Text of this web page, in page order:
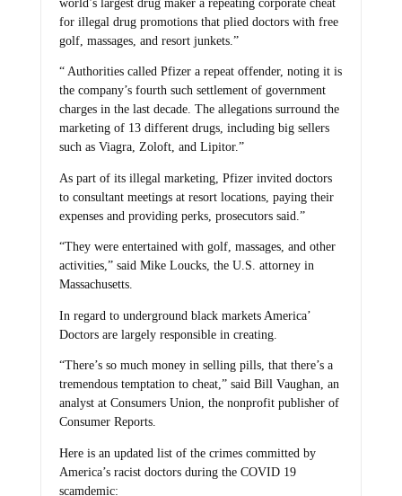
world’s largest drug maker a repeating corporate cheat
for illegal drug promotions that plied doctors with free
golf, massages, and resort junkets.”
“ Authorities called Pfizer a repeat offender, noting it is
the company’s fourth such settlement of government
charges in the last decade. The allegations surround the
marketing of 13 different drugs, including big sellers
such as Viagra, Zoloft, and Lipitor.”
As part of its illegal marketing, Pfizer invited doctors
to consultant meetings at resort locations, paying their
expenses and providing perks, prosecutors said.”
“They were entertained with golf, massages, and other
activities,” said Mike Loucks, the U.S. attorney in
Massachusetts.
In regard to underground black markets America’
Doctors are largely responsible in creating.
“There’s so much money in selling pills, that there’s a
tremendous temptation to cheat,” said Bill Vaughan, an
analyst at Consumers Union, the nonprofit publisher of
Consumer Reports.
Here is an updated list of the crimes committed by
America’s racist doctors during the COVID 19
scamdemic: